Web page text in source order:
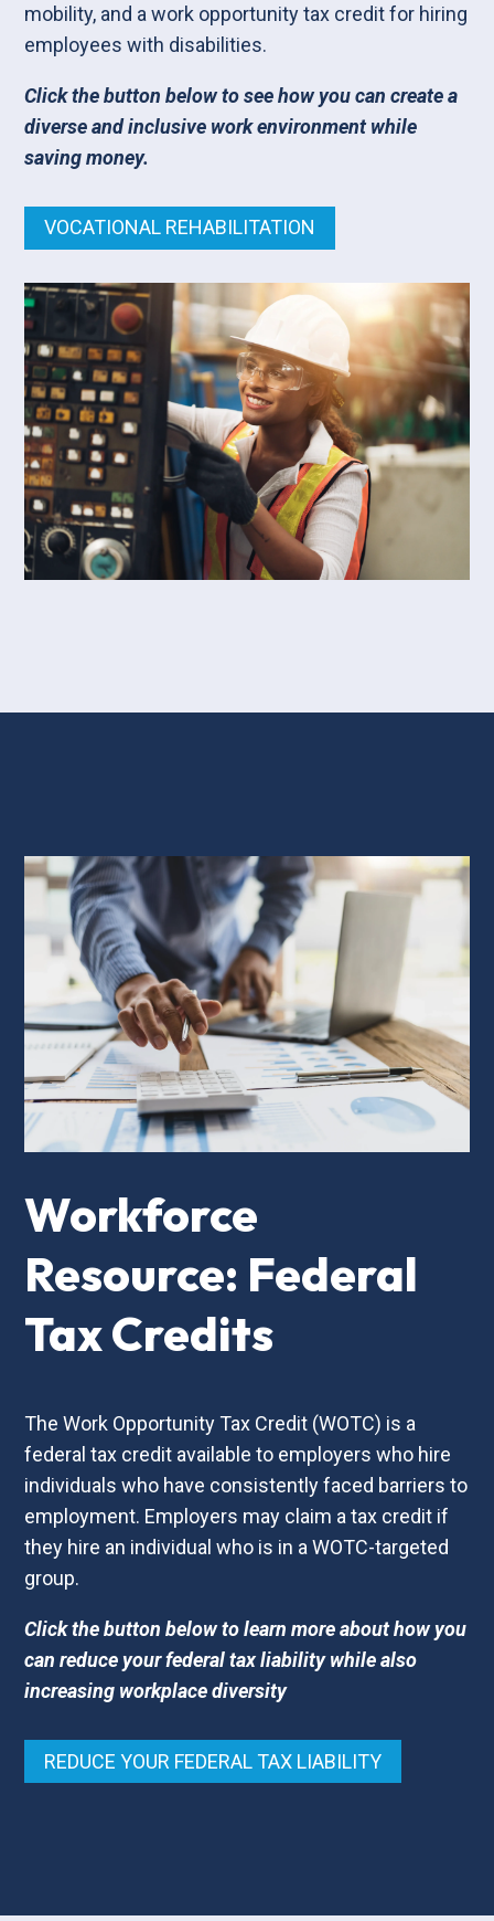
mobility, and a work opportunity tax credit for hiring
employees with disabilities.
Click the button below to see how you can create a
diverse and inclusive work environment while
saving money.
VOCATIONAL REHABILITATION
Workforce
Resource: Federal
Tax Credits
The Work Opportunity Tax Credit (WOTC) is a
federal tax credit available to employers who hire
individuals who have consistently faced barriers to
employment. Employers may claim a tax credit if
they hire an individual who is in a WOTC-targeted
group.
Click the button below to learn more about how you
can reduce your federal tax liability while also
increasing workplace diversity
REDUCE YOUR FEDERAL TAX LIABILITY